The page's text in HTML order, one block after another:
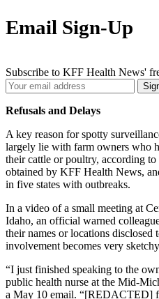
Email Sign-Up
Subscribe to KFF Health News'
Your
Email
Address
Refusals and Delays
A key reason for spotty
largely lie with farm owners who
their cattle or poultry, according
obtained by KFF Health News,
in five states with outbreaks.
In a video of a small meeting at
Idaho, an official warned
their names or locations disclosed
involvement becomes very
“I just finished speaking to the
public health nurse at the Mid-
a May 10 email. “[REDACTED]